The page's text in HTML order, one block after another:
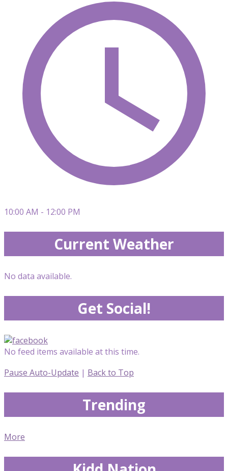
10:00 AM - 12:00 PM
Current Weather
No data available.
Get Social!
No feed items available at this time.
Pause Auto-Update | Back to Top
Trending
More